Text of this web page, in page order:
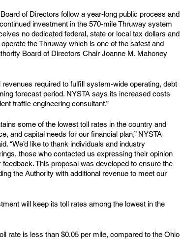
of Directors follow a year-long public process and
investment in the 570-mile Thruway system
no dedicated federal, state or local tax dollars and
the Thruway which is one of the safest and
Board of Directors Chair Joanne M. Mahoney
required to fulfill system-wide operating, debt
forecast period. NYSTA says its increased costs
traffic engineering consultant.”
some of the lowest toll rates in the country and
and capital needs for our financial plan,” NYSTA
“We’d like to thank individuals and industry
those who contacted us expressing their opinion
This proposal was developed to ensure the
the Authority with additional revenue to meet our
will keep its toll rates among the lowest in the
rate is less than $0.05 per mile, compared to the Ohio